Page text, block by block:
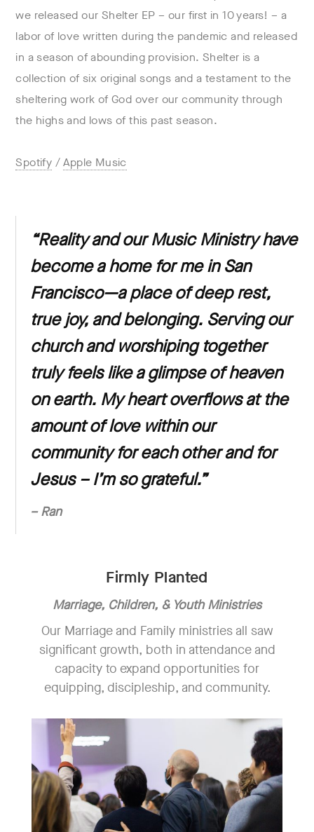
we released our Shelter EP – our first in 10 years! – a
labor of love written during the pandemic and released
in a season of abounding provision. Shelter is a
collection of six original songs and a testament to the
sheltering work of God over our community through
the highs and lows of this past season.
Spotify /Apple Music
“Reality and our Music Ministry have
become a home for me in San
Francisco—a place of deep rest,
true joy, and belonging. Serving our
church and worshiping together
truly feels like a glimpse of heaven
on earth. My heart overflows at the
amount of love within our
community for each other and for
Jesus – I’m so grateful.”
– Ran
Firmly Planted
Marriage, Children, & Youth Ministries
Our Marriage and Family ministries all saw
significant growth, both in attendance and
capacity to expand opportunities for
equipping, discipleship, and community.